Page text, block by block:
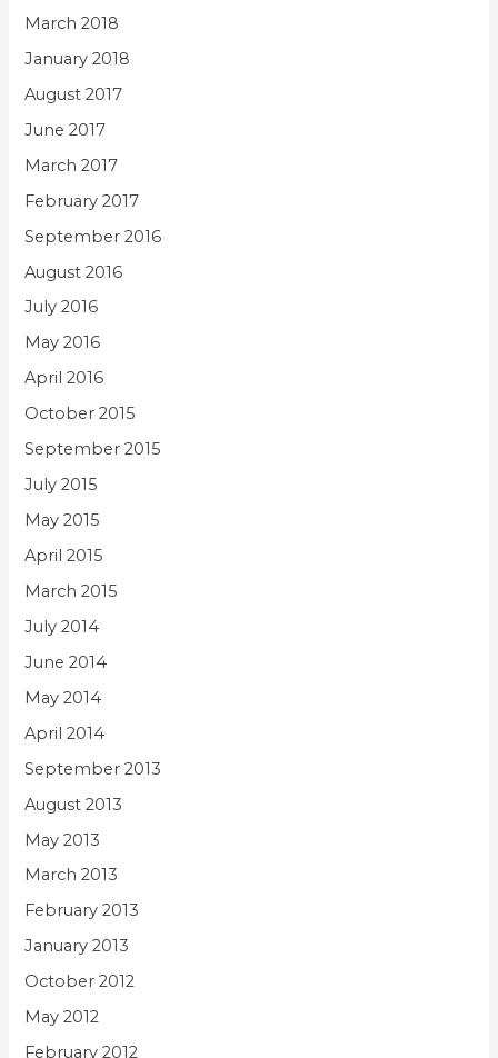
March 2018
January 2018
August 2017
June 2017
March 2017
February 2017
September 2016
August 2016
July 2016
May 2016
April 2016
October 2015
September 2015
July 2015
May 2015
April 2015
March 2015
July 2014
June 2014
May 2014
April 2014
September 2013
August 2013
May 2013
March 2013
February 2013
January 2013
October 2012
May 2012
February 2012